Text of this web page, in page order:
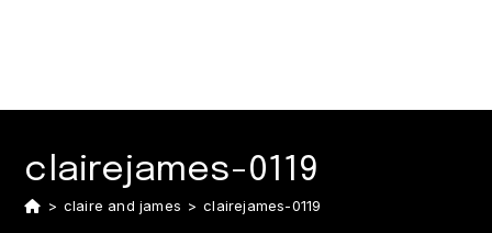
clairejames-0119
> claire and james > clairejames-0119